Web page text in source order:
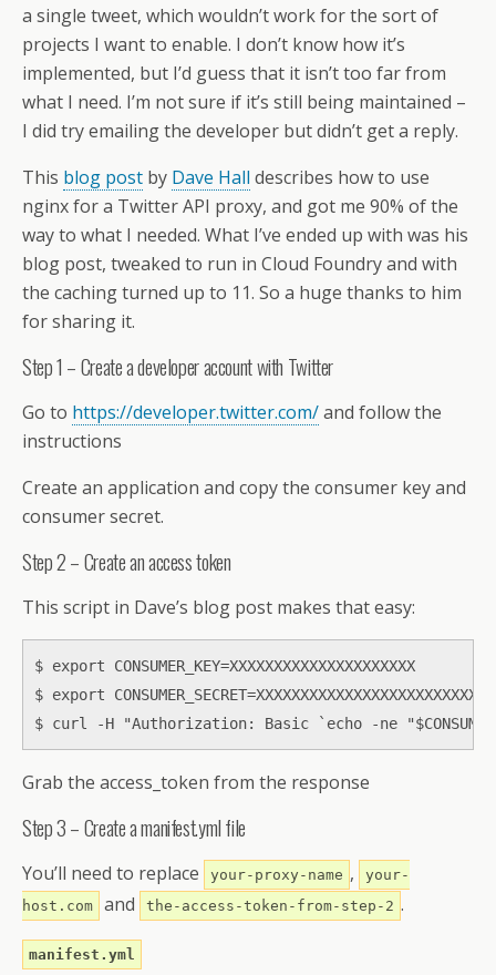
a single tweet, which wouldn’t work for the sort of
projects I want to enable. I don’t know how it’s
implemented, but I’d guess that it isn’t too far from
what I need. I’m not sure if it’s still being maintained –
I did try emailing the developer but didn’t get a reply.
This blog post by Dave Hall describes how to use
nginx for a Twitter API proxy, and got me 90% of the
way to what I needed. What I’ve ended up with was his
blog post, tweaked to run in Cloud Foundry and with
the caching turned up to 11. So a huge thanks to him
for sharing it.
Step 1 – Create a developer account with Twitter
Go to https://developer.twitter.com/and follow the
instructions
Create an application and copy the consumer key and
consumer secret.
Step 2 – Create an access token
This script in Dave’s blog post makes that easy:
$ export CONSUMER_KEY=XXXXXXXXXXXXXXXXXXXXX
$ export
$ curl -H "Authorization: Basic `echo -ne
Grab the access_token from the response
Step 3 – Create a manifest.yml file
You’ll need to replace your-proxy-name ,
your-
host.com
and the-access-token-from-step-2 .
manifest.yml